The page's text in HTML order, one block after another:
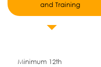
and Training
Minimum 12th